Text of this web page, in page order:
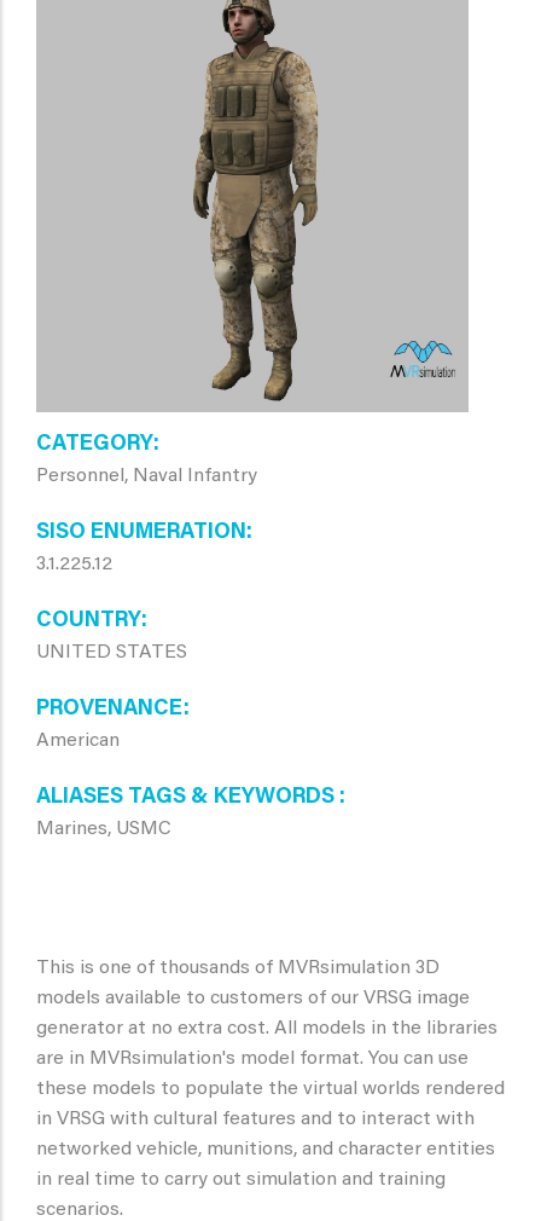
CATEGORY
Personnel, Naval Infantry
SISO ENUMERATION
3.1.225.12
COUNTRY
UNITED STATES
PROVENANCE
American
ALIASES TAGS & KEYWORDS
Marines, USMC
This is one of thousands of MVRsimulation 3D
models available to customers of our VRSG image
generator at no extra cost. All models in the libraries
are in MVRsimulation's model format. You can use
these models to populate the virtual worlds rendered
in VRSG with cultural features and to interact with
networked vehicle, munitions, and character entities
in real time to carry out simulation and training
scenarios.